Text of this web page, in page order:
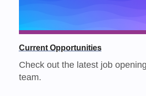
Current Opportunities
Check out the latest job
team.